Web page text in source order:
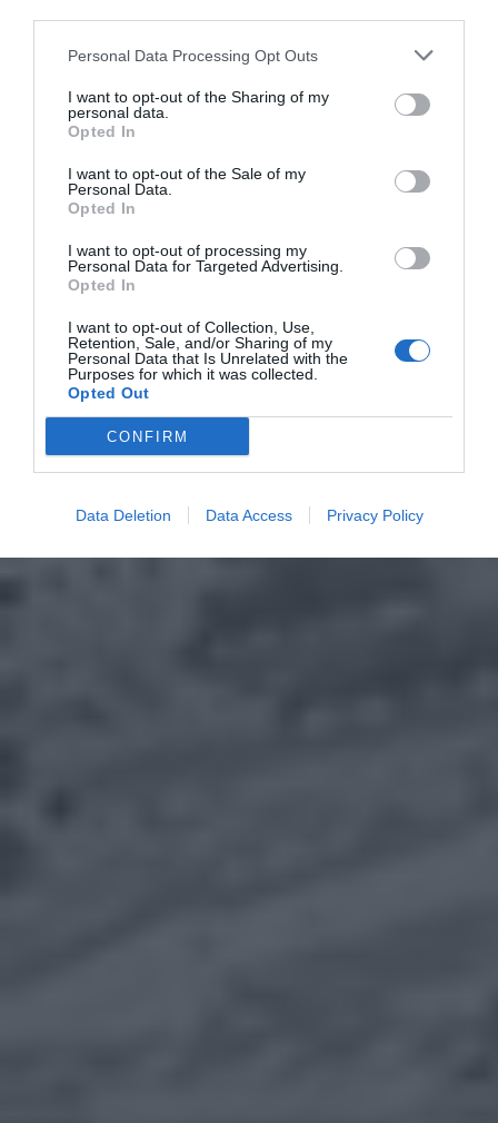
Personal Data Processing Opt Outs
I want to opt-out of the Sharing of my
personal data.
Opted In
I want to opt-out of the Sale of my
Personal Data.
Opted In
I want to opt-out of processing my
Personal Data for Targeted Advertising.
Opted In
I want to opt-out of Collection, Use,
Retention, Sale, and/or Sharing of my
Personal Data that Is Unrelated with the
Purposes for which it was collected.
Opted Out
CONFIRM
Data Deletion Data Access Privacy Policy